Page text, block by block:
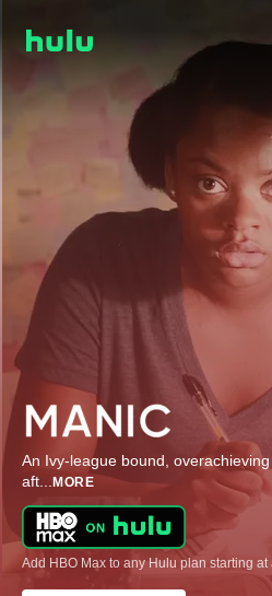
An Ivy-league bound,
aft... MORE
Add HBO Max to any Hulu plan starting